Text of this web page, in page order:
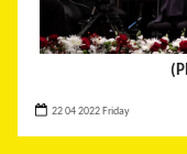
22 04 2022 Friday